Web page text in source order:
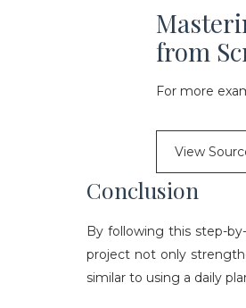
from
For more
View
Conclusion
By following this step-
project not only
similar to using a daily